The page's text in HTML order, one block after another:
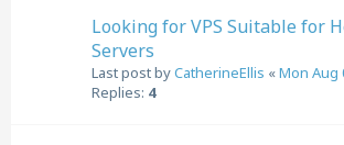
Looking for VPS Suitable for
Servers
Last post byCatherineEllis «Mon Aug
Replies: 4